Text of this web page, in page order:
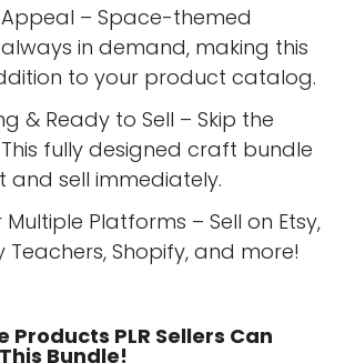
Appeal – Space-themed
in demand, making this
to your product catalog.
& Ready to Sell – Skip the
fully designed craft bundle
and sell immediately.
Platforms – Sell on Etsy,
Teachers, Shopify, and more!
Products PLR Sellers Can
Bundle!